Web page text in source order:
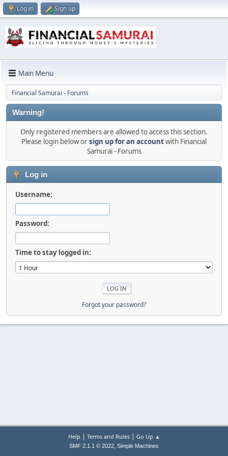
Log in Sign up
Main Menu
Financial Samurai - Forums
Warning!
Only registered members are allowed to access this section.
Please login below orsign up for an accountwith Financial
Samurai - Forums
Log in
Username:
Password:
Time to stay logged in:
Forgot your password?
Help | Terms and Rules| Go Up ▲
SMF 2.1.1 © 2022, Simple Machines